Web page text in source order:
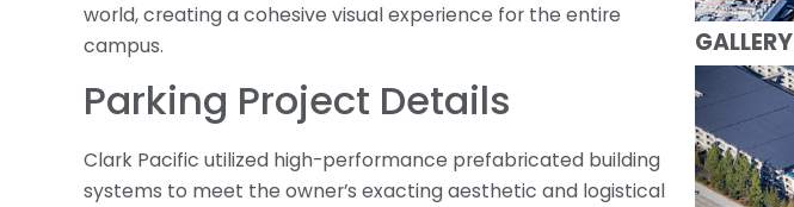
world, creating a cohesive visual experience for the entire
campus.
Parking Project Details
Clark Pacific utilized high-performance prefabricated building
systems to meet the owner’s exacting aesthetic and logistical
GALLERY